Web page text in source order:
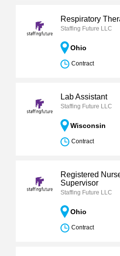
Respiratory
Staffing Future LLC
Ohio
Contract
Lab Assistant
Staffing Future LLC
Wisconsin
Contract
Registered
Supervisor
Staffing Future LLC
Ohio
Contract